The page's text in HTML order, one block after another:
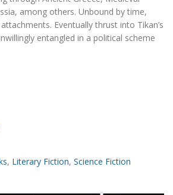
among others. Unbound by time,
Eventually thrust into Tikan’s
entangled in a political scheme
, Literary Fiction, Science Fiction